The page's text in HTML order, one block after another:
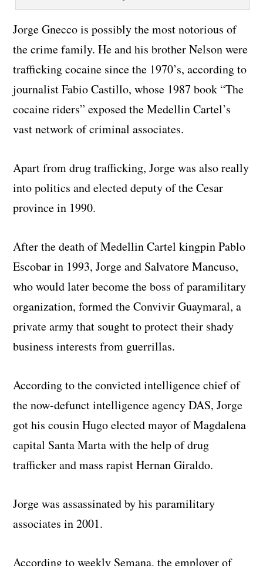
Jorge Gnecco is possibly the most notorious of
the crime family. He and his brother Nelson were
trafficking cocaine since the 1970’s, according to
journalist Fabio Castillo, whose 1987 book “The
cocaine riders” exposed the Medellin Cartel’s
vast network of criminal associates.
Apart from drug trafficking, Jorge was also really
into politics and elected deputy of the Cesar
province in 1990.
After the death of Medellin Cartel kingpin Pablo
Escobar in 1993, Jorge and Salvatore Mancuso,
who would later become the boss of paramilitary
organization, formed the Convivir Guaymaral, a
private army that sought to protect their shady
business interests from guerrillas.
According to the convicted intelligence chief of
the now-defunct intelligence agency DAS, Jorge
got his cousin Hugo elected mayor of Magdalena
capital Santa Marta with the help of drug
trafficker and mass rapist Hernan Giraldo.
Jorge was assassinated by his paramilitary
associates in 2001.
According to weekly Semana, the employer of